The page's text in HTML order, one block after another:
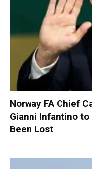
Norway FA Chief
Gianni Infantino to
Been Lost